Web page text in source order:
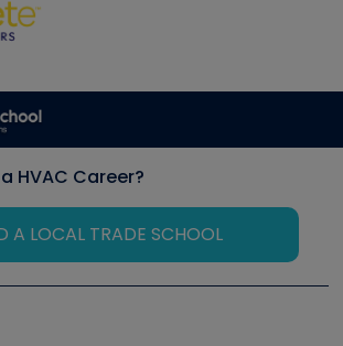
HVAC Career?
A LOCAL TRADE SCHOOL